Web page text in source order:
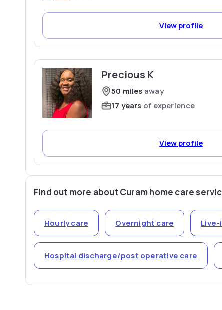
View profile
Precious K
50 miles away
17 years of experience
View profile
Find out more about Curam home care
Hourly care Overnight care
Hospital discharge/post operative care